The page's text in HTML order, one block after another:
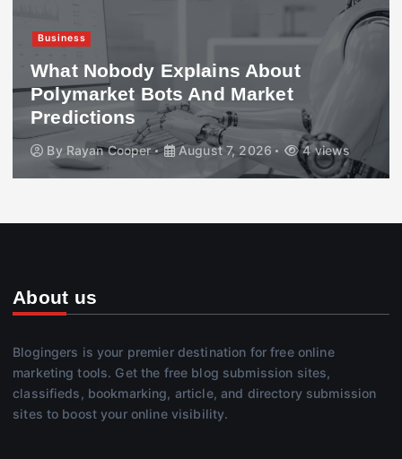
Business
What Nobody Explains About
Polymarket Bots And Market
Predictions
By Rayan Cooper August 7, 2026 4 views
About us
Blogingers is your premier destination for free online
marketing tools. Get the free blog submission sites,
classifieds, bookmarking, article, and directory submission
sites to boost your online visibility.